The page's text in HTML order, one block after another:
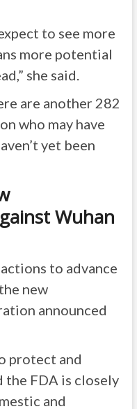
to see more
more potential
she said.
are another 282
who may have
yet been
Wuhan
to advance
new
announced
protect and
the FDA is closely
and